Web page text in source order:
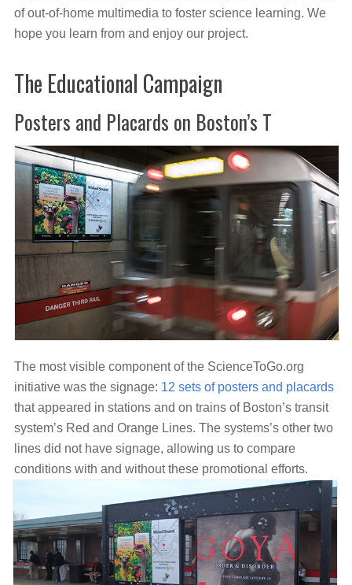
of out-of-home multimedia to foster science learning. We
hope you learn from and enjoy our project.
The Educational Campaign
Posters and Placards on Boston’s T
The most visible component of the ScienceToGo.org
initiative was the signage: 12 sets of posters and placards
that appeared in stations and on trains of Boston’s transit
system’s Red and Orange Lines. The systems’s other two
lines did not have signage, allowing us to compare
conditions with and without these promotional efforts.